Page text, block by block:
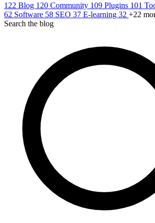
122 Blog 120 Community 109 Plugins 101
62 Software 58 SEO 37 E-learning 32 +22
Search the blog